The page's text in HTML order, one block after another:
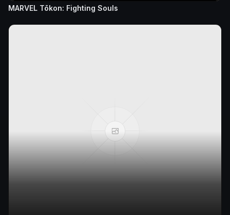
MARVEL Tōkon: Fighting Souls